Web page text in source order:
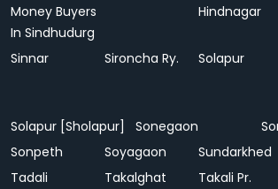
Money Buyers
In Sindhudurg
Hindnagar
Sinnar Sironcha Ry. Solapur
Solapur [Sholapur]
Sonegaon
Sonpeth
Soyagaon Sundarkhed
Tadali
Takalghat
Takali Pr.